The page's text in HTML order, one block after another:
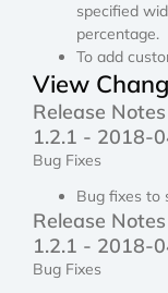
specified
percentage.
To add
View
Release
1.2.1 - 2018-
Bug Fixes
Bug fixes to
Release
1.2.1 - 2018-
Bug Fixes